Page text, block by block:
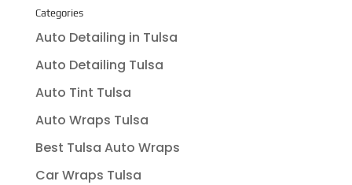
Categories
Auto Detailing in Tulsa
Auto Detailing Tulsa
Auto Tint Tulsa
Auto Wraps Tulsa
Best Tulsa Auto Wraps
Car Wraps Tulsa